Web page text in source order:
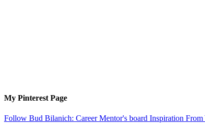
My Pinterest Page
Follow Bud Bilanich: Career Mentor's board Inspiration From